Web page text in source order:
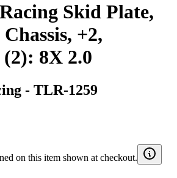
Skid Plate,
+2,
8X 2.0
- TLR-1259
on this item shown at checkout.